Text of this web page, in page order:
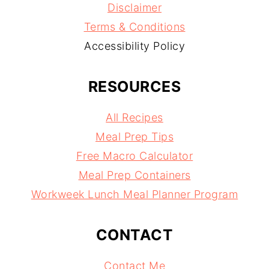
Disclaimer
Terms & Conditions
Accessibility Policy
RESOURCES
All Recipes
Meal Prep Tips
Free Macro Calculator
Meal Prep Containers
Workweek Lunch Meal Planner Program
CONTACT
Contact Me